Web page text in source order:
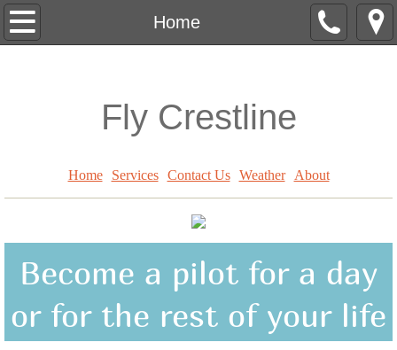
Home
Home
Contact Us
Weather
Fly Crestline
Home Services Contact Us Weather About
Become a pilot for a day
or for the rest of your life